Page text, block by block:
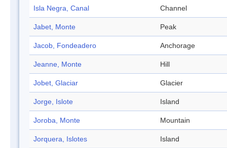
Isla Negra, Canal Channel
Jabet, Monte Peak
Jacob, Fondeadero Anchorage
Jeanne, Monte Hill
Jobet, Glaciar Glacier
Jorge, Islote Island
Joroba, Monte Mountain
Jorquera, Islotes Island